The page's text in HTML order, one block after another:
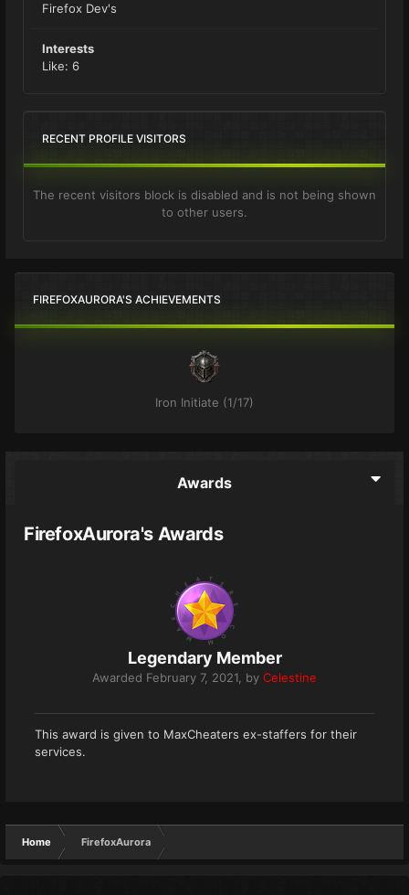
Firefox Dev's
Interests
Like: 6
RECENT PROFILE VISITORS
The recent visitors block is disabled and is not being shown
to other users.
FIREFOXAURORA'S ACHIEVEMENTS
Iron Initiate (1/17)
Awards
FirefoxAurora's Awards
Legendary Member
Awarded February 7, 2021, by Celestine
This award is given to MaxCheaters ex-staffers for their
services.
Home FirefoxAurora